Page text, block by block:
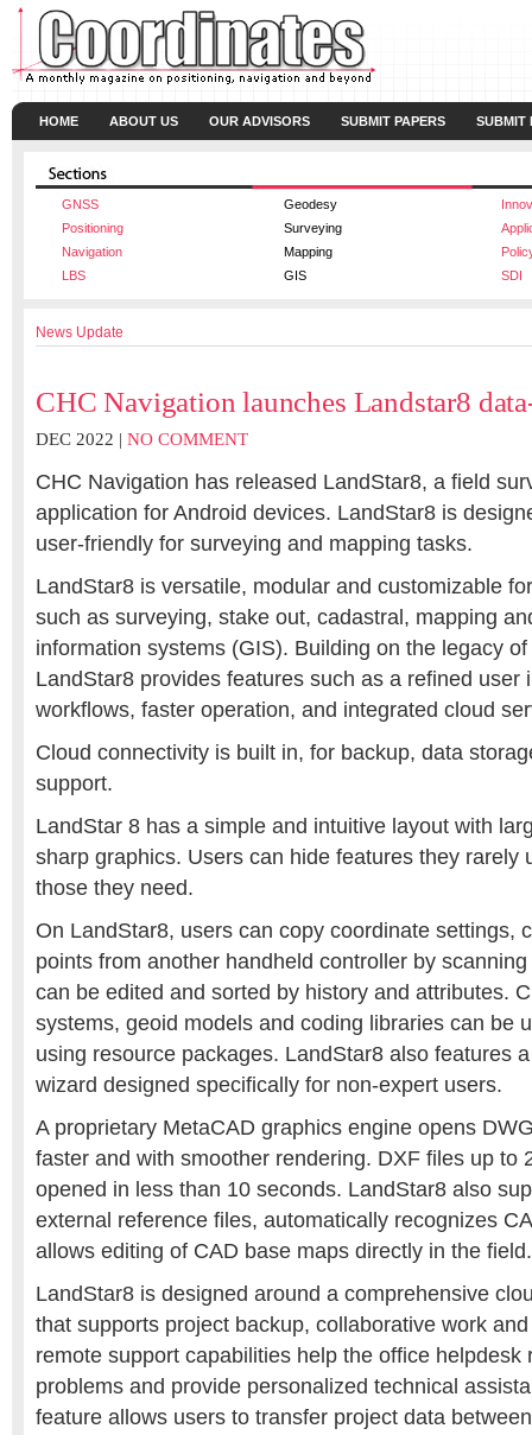
HOME ABOUT US OUR ADVISORS SUBMIT PAPERS SUBMIT
GNSS Geodesy
Positioning
Surveying
Navigation
Mapping
LBS
GIS SDI
News Update
CHC Navigation launches Landstar8
DEC 2022 | NO COMMENT
CHC Navigation has released LandStar8, a field
application for Android devices. LandStar8 is
user-friendly for surveying and mapping tasks.
LandStar8 is versatile, modular and customizable
such as surveying, stake out, cadastral, mapping
information systems (GIS). Building on the legacy
LandStar8 provides features such as a refined user
workflows, faster operation, and integrated cloud
Cloud connectivity is built in, for backup, data
support.
LandStar 8 has a simple and intuitive layout with
sharp graphics. Users can hide features they rarely
those they need.
On LandStar8, users can copy coordinate settings,
points from another handheld controller by
can be edited and sorted by history and attributes.
systems, geoid models and coding libraries can be
using resource packages. LandStar8 also features
wizard designed specifically for non-expert users.
A proprietary MetaCAD graphics engine opens
faster and with smoother rendering. DXF files up to
opened in less than 10 seconds. LandStar8 also
external reference files, automatically recognizes
allows editing of CAD base maps directly in the field.
LandStar8 is designed around a comprehensive
that supports project backup, collaborative work
remote support capabilities help the office helpdesk
problems and provide personalized technical
feature allows users to transfer project data